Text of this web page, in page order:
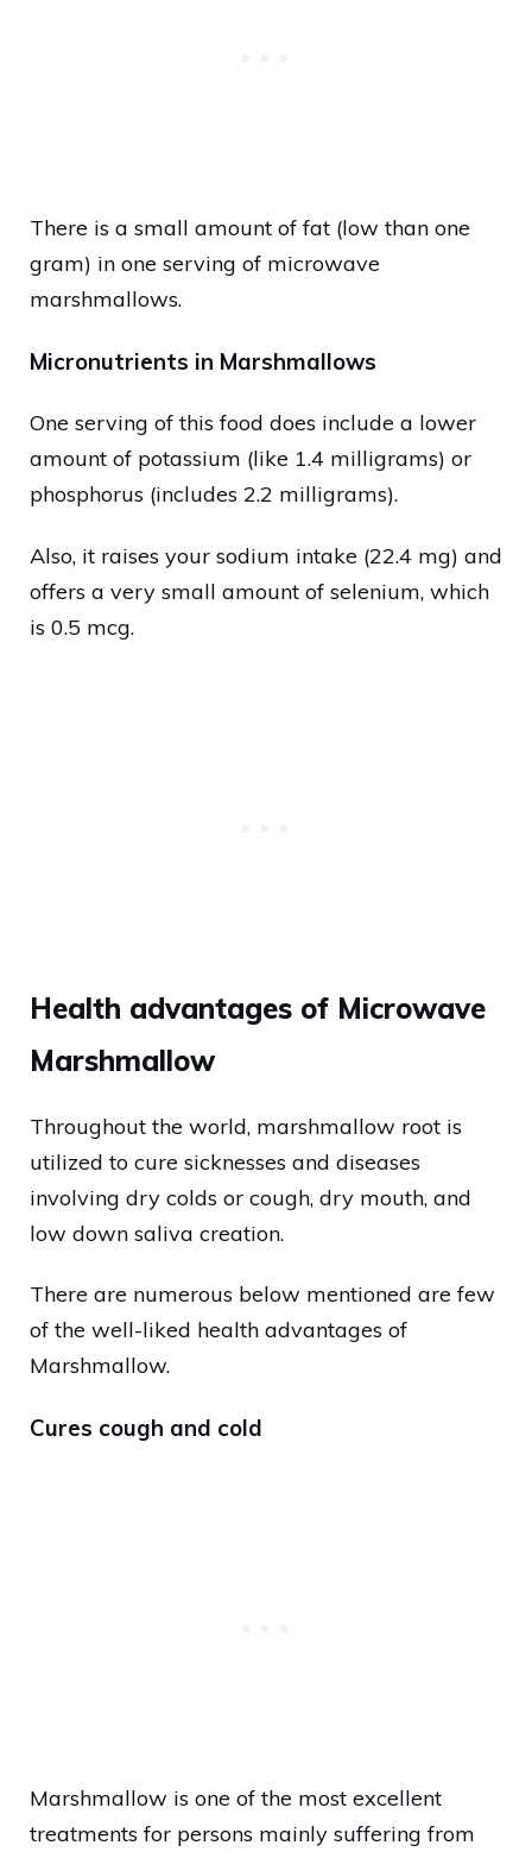
There is a small amount of fat (low than one
gram) in one serving of microwave
marshmallows.
Micronutrients in Marshmallows
One serving of this food does include a lower
amount of potassium (like 1.4 milligrams) or
phosphorus (includes 2.2 milligrams).
Also, it raises your sodium intake (22.4 mg) and
offers a very small amount of selenium, which
is 0.5 mcg.
Health advantages of Microwave
Marshmallow
Throughout the world, marshmallow root is
utilized to cure sicknesses and diseases
involving dry colds or cough, dry mouth, and
low down saliva creation.
There are numerous below mentioned are few
of the well-liked health advantages of
Marshmallow.
Cures cough and cold
Marshmallow is one of the most excellent
treatments for persons mainly suffering from